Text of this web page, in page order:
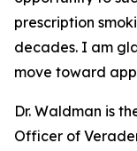
prescription
decades. I am
move toward
Dr. Waldman is
Officer of